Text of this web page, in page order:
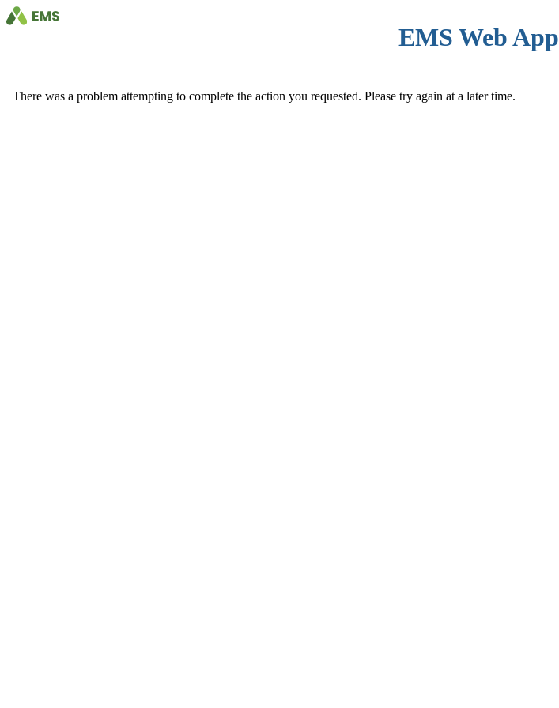
EMS Web App
There was a problem attempting to complete the action you requested. Please try again at a later time.